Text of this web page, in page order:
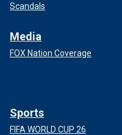
Scandals
Media
FOX Nation Coverage
Sports
FIFA WORLD CUP 26